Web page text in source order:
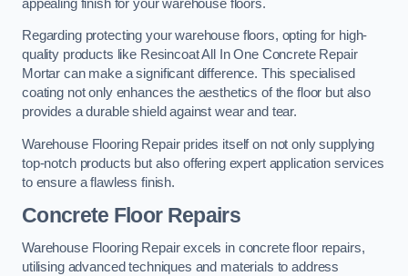
appealing finish for your warehouse floors.
Regarding protecting your warehouse floors, opting for high-
quality products like Resincoat All In One Concrete Repair
Mortar can make a significant difference. This specialised
coating not only enhances the aesthetics of the floor but also
provides a durable shield against wear and tear.
Warehouse Flooring Repair prides itself on not only supplying
top-notch products but also offering expert application services
to ensure a flawless finish.
Concrete Floor Repairs
Warehouse Flooring Repair excels in concrete floor repairs,
utilising advanced techniques and materials to address